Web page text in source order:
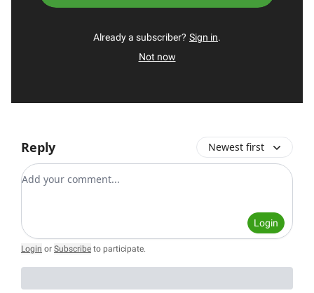
Already a subscriber? Sign in.
Not now
Reply Newest first
Add your comment
Login
Login or Subscribe to participate.